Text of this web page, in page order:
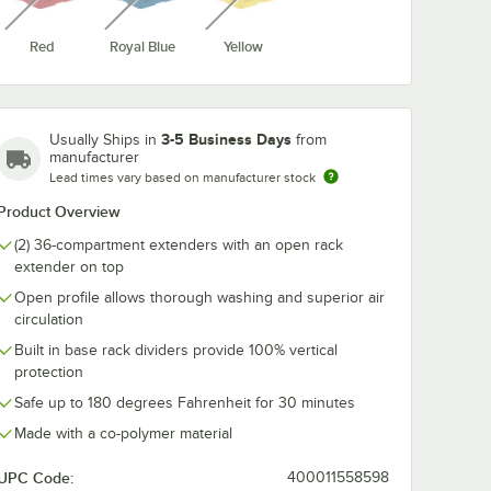
Red Royal Blue Yellow
Usually Ships in 3-5 Business Days from
manufacturer
Lead times vary based on manufacturer stock
Overview
(2) 36-compartment extenders with an open rack
extender on top
Open profile allows thorough washing and superior air
circulation
Built in base rack dividers provide 100% vertical
protection
Safe up to 180 degrees Fahrenheit for 30 minutes
Made with a co-polymer material
Code: 400011558598
Glass
Traex® Full-Size
Burgundy 36
Compartment Glass
Out Of Stock
Traex® Full-
Out Of Stock